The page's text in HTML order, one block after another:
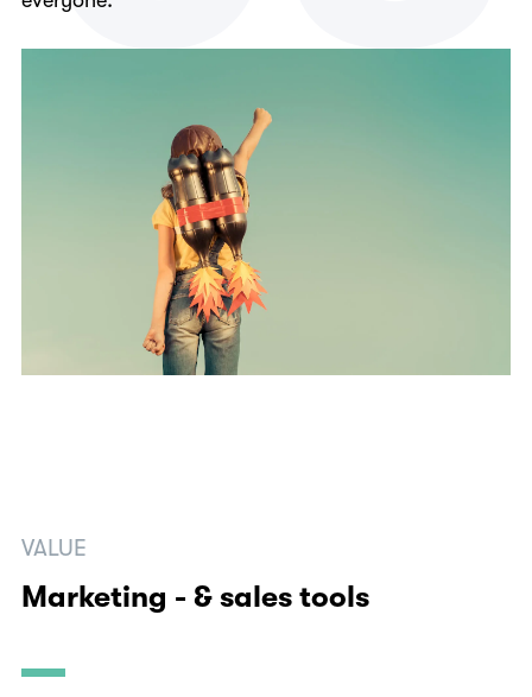
VALUE
Marketing - & sales tools